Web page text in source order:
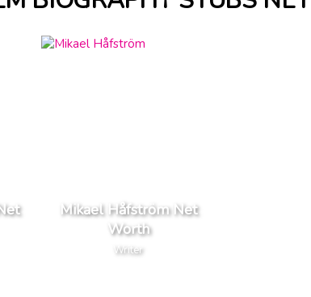
Mikael Håfström Net
Worth
Writer